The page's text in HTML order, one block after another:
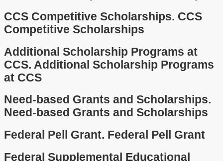
CCS Competitive Scholarships. CCS
Competitive Scholarships
Additional Scholarship Programs at
CCS. Additional Scholarship Programs
at CCS
Need-based Grants and Scholarships.
Need-based Grants and Scholarships
Federal Pell Grant. Federal Pell Grant
Federal Supplemental Educational